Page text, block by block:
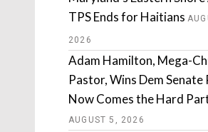
TPS Ends for Haitians
2026
Adam Hamilton, Mega-
Pastor, Wins Dem Senate
Now Comes the Hard
AUGUST 5, 2026